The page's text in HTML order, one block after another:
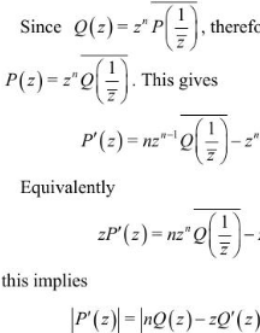
Since
 1
=n
QzzP
z



,
 1
=n
PzzQ
z



. This gives

Pznz 
Equivalently
=
zPznz QzQ 
this implies
   
=